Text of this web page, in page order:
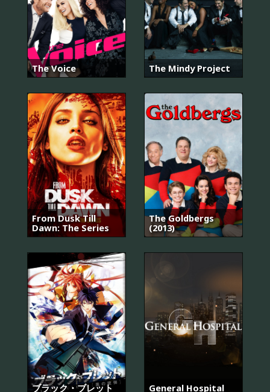
The Voice The Mindy Project
From Dusk Till
Dawn: The Series
The Goldbergs
(2013)
ブラック・ブレット General Hospital